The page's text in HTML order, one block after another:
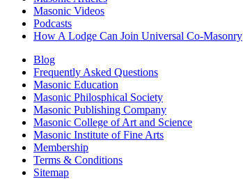
Masonic Videos
Podcasts
How A Lodge Can Join Universal Co-Masonry
Blog
Frequently Asked Questions
Masonic Education
Masonic Philosphical Society
Masonic Publishing Company
Masonic College of Art and Science
Masonic Institute of Fine Arts
Membership
Terms & Conditions
Sitemap